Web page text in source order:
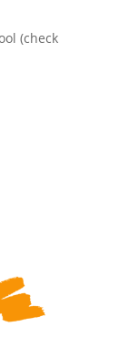
(check